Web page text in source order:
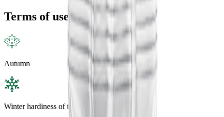
Terms of use
Autumn
Winter hardiness of the plant